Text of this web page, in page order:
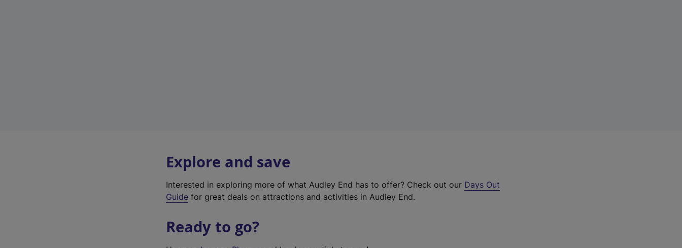
Explore and save
Interested in exploring more of what Audley End has to offer? Check out our Days Out
Guide for great deals on attractions and activities in Audley End.
Ready to go?